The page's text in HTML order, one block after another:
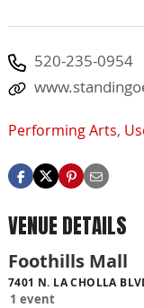
520-235-0954
Performing Arts,
VENUE DETAILS
Foothills Mall
7401 N. LA CHOLLA
1 event